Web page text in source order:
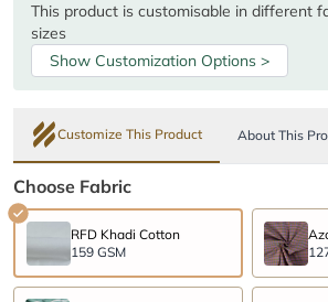
This product is customisable in different
sizes
Show Customization Options >
Customize This Product About This
Choose Fabric
RFD Khadi Cotton
159 GSM